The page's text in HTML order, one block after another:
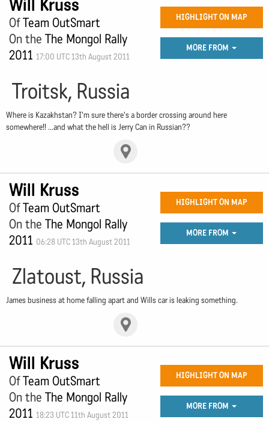
Will Kruss
OfTeam OutSmart
On the The Mongol Rally
2011 17:00 UTC 13th August 2011
HIGHLIGHT ON MAP
MORE FROM
Troitsk, Russia
Where is Kazakhstan? I'm sure there's a border crossing around here
somewhere!! ...and what the hell is Jerry Can in Russian??
Will Kruss
OfTeam OutSmart
On the The Mongol Rally
2011 06:28 UTC 13th August 2011
HIGHLIGHT ON MAP
MORE FROM
Zlatoust, Russia
James business at home falling apart and Wills car is leaking something.
Will Kruss
OfTeam OutSmart
On the The Mongol Rally
2011 18:23 UTC 11th August 2011
HIGHLIGHT ON MAP
MORE FROM